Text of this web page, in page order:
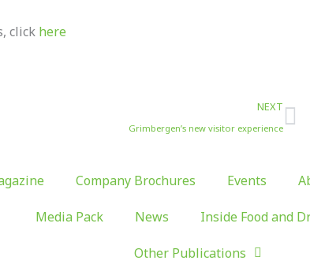
click here
NEXT
Grimbergen’s new visitor experience
Company Brochures Events
Media Pack News Inside Food and
Other Publications